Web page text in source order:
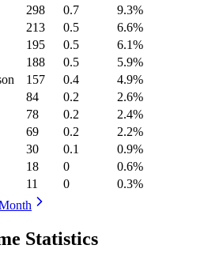
298 0.7 9.3%
213 0.5 6.6%
195 0.5 6.1%
188 0.5 5.9%
157 0.4 4.9%
84 0.2 2.6%
78 0.2 2.4%
69 0.2 2.2%
30 0.1 0.9%
18 0 0.6%
11 0 0.3%
Statistics